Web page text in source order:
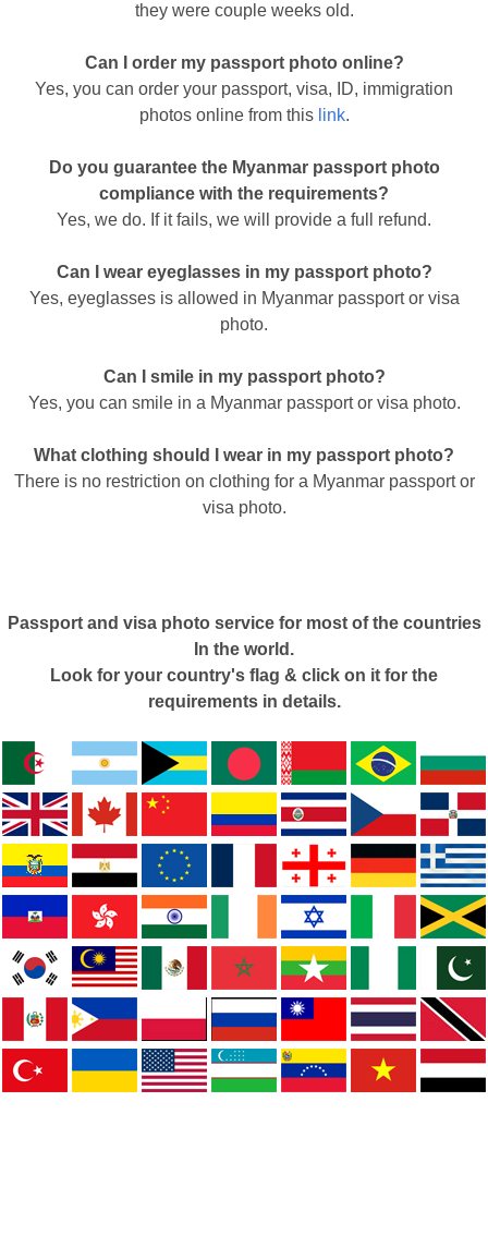
they were couple weeks old.
Can I order my passport photo online?
Yes, you can order your passport, visa, ID, immigration
photos online from this link.
Do you guarantee the Myanmar passport photo
compliance with the requirements?
Yes, we do. If it fails, we will provide a full refund.
Can I wear eyeglasses in my passport photo?
Yes, eyeglasses is allowed in Myanmar passport or visa
photo.
Can I smile in my passport photo?
Yes, you can smile in a Myanmar passport or visa photo.
What clothing should I wear in my passport photo?
There is no restriction on clothing for a Myanmar passport or
visa photo.
Passport and visa photo service for most of the countries
In the world.
Look for your country's flag & click on it for the
requirements in details.